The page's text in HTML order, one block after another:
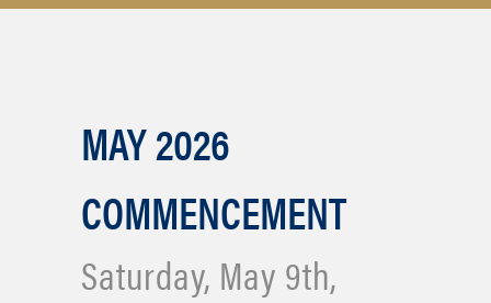
MAY 2026
COMMENCEMENT
Saturday, May 9th,